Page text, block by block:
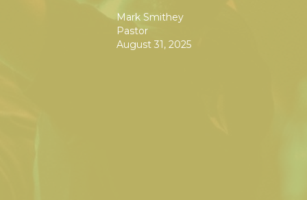
Mark Smithey
Pastor
August 31, 2025